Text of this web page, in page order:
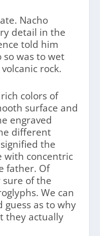
Nacho
detail in the
told him
was to wet
rock.
colors of
surface and
engraved
different
the
with concentric
father. Of
sure of the
We can
guess as to why
they actually